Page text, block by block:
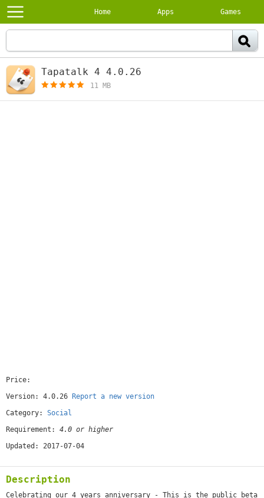
Home Apps Games
Tapatalk 4 4.0.26
11 MB
Price:
Version: 4.0.26
Report a new version
Category: Social
Requirement: 4.0 or higher
Updated: 2017-07-04
Description
Celebrating our 4 years anniversary - This is the public beta